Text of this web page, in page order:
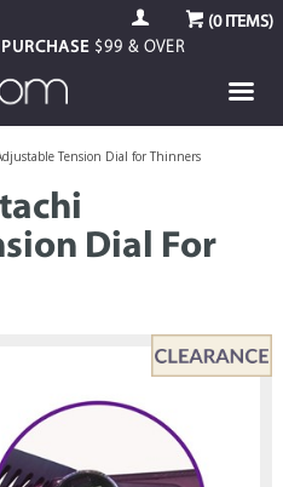
(0ITEMS)
$99 & OVER
Tension Dial for Thinners
Dial For